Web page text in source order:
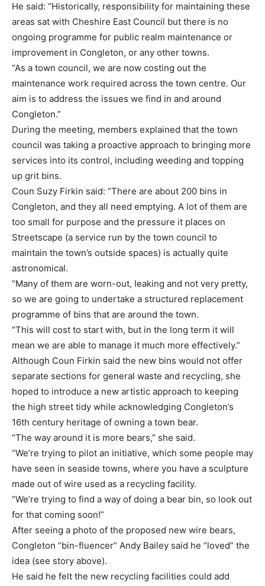
He said: “Historically, responsibility for maintaining these
areas sat with Cheshire East Council but there is no
ongoing programme for public realm maintenance or
improvement in Congleton, or any other towns.
“As a town council, we are now costing out the
maintenance work required across the town centre. Our
aim is to address the issues we find in and around
Congleton.”
During the meeting, members explained that the town
council was taking a proactive approach to bringing more
services into its control, including weeding and topping
up grit bins.
Coun Suzy Firkin said: “There are about 200 bins in
Congleton, and they all need emptying. A lot of them are
too small for purpose and the pressure it places on
Streetscape (a service run by the town council to
maintain the town’s outside spaces) is actually quite
astronomical.
“Many of them are worn-out, leaking and not very pretty,
so we are going to undertake a structured replacement
programme of bins that are around the town.
“This will cost to start with, but in the long term it will
mean we are able to manage it much more effectively.”
Although Coun Firkin said the new bins would not offer
separate sections for general waste and recycling, she
hoped to introduce a new artistic approach to keeping
the high street tidy while acknowledging Congleton’s
16th century heritage of owning a town bear.
“The way around it is more bears,” she said.
“We’re trying to pilot an initiative, which some people may
have seen in seaside towns, where you have a sculpture
made out of wire used as a recycling facility.
“We’re trying to find a way of doing a bear bin, so look out
for that coming soon!”
After seeing a photo of the proposed new wire bears,
Congleton “bin-fluencer” Andy Bailey said he “loved” the
idea (see story above).
He said he felt the new recycling facilities could add